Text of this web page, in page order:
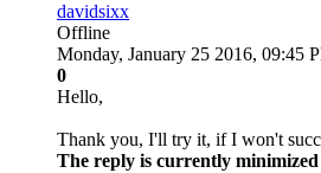
davidsixx
Offline
Monday, January 25 2016, 09:45
0
Hello,
Thank you, I'll try it, if I won't
The reply is currently minimized